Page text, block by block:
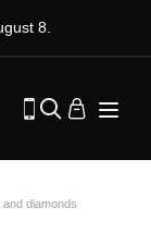
8.
diamonds